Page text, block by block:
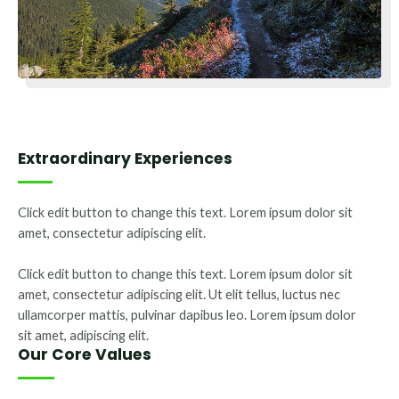
Extraordinary Experiences
Click edit button to change this text. Lorem ipsum dolor sit
amet, consectetur adipiscing elit.
Click edit button to change this text. Lorem ipsum dolor sit
amet, consectetur adipiscing elit. Ut elit tellus, luctus nec
ullamcorper mattis, pulvinar dapibus leo. Lorem ipsum dolor
sit amet, adipiscing elit.
Our Core Values